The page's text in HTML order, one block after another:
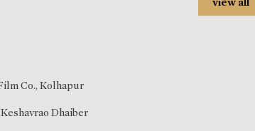
Co., Kolhapur
Keshavrao Dhaiber